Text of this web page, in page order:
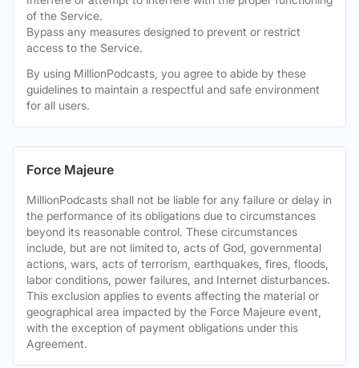
of the Service.
Bypass any measures designed to prevent or restrict
access to the Service.
By using MillionPodcasts, you agree to abide by these
guidelines to maintain a respectful and safe environment
for all users.
Force Majeure
MillionPodcasts shall not be liable for any failure or delay in
the performance of its obligations due to circumstances
beyond its reasonable control. These circumstances
include, but are not limited to, acts of God, governmental
actions, wars, acts of terrorism, earthquakes, fires, floods,
labor conditions, power failures, and Internet disturbances.
This exclusion applies to events affecting the material or
geographical area impacted by the Force Majeure event,
with the exception of payment obligations under this
Agreement.